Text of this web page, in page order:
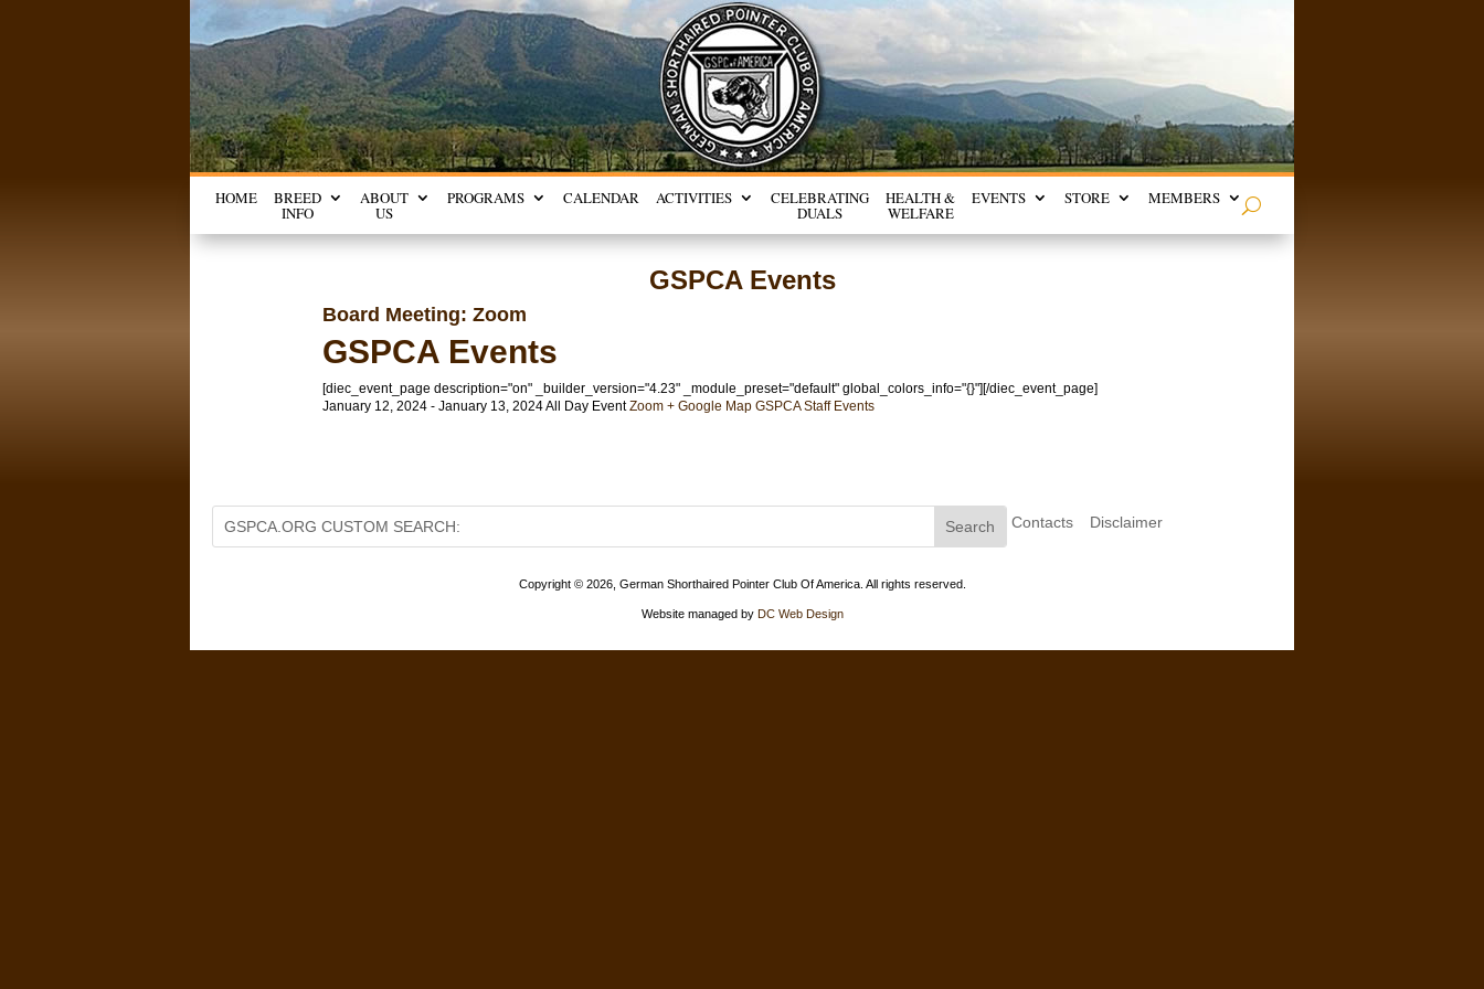
HOME BREED
INFO
ABOUT
US
PROGRAMS CALENDAR ACTIVITIES CELEBRATING
DUALS
HEALTH &
WELFARE
EVENTS STORE MEMBERS
GSPCA Events
Board Meeting: Zoom
GSPCA Events
[diec_event_page description="on" _builder_version="4.23" _module_preset="default" global_colors_info="{}"][/diec_event_page]
January 12, 2024 - January 13, 2024All Day Event Zoom + Google Map GSPCA Staff Events
Contacts Disclaimer
Copyright © 2026, German Shorthaired Pointer Club Of America. All rights reserved.
Website managed by DC Web Design